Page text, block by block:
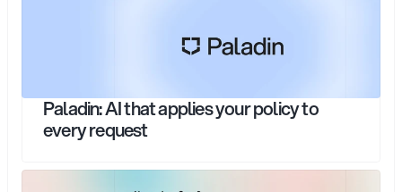
Paladin: AI that applies your policy to
every request